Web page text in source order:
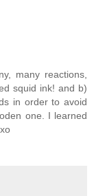
many reactions,
squid ink! and b)
in order to avoid
one. I learned